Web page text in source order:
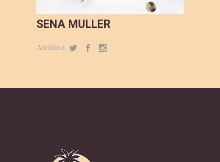
SENA MULLER
Architect